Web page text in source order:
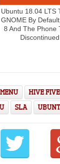
Ubuntu 18.04 LTS
GNOME By
8 And The Phone
Discontinued
HIVE FIVE
SLA